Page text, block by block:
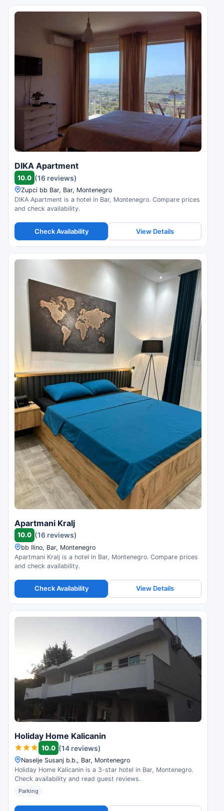
DIKA Apartment
10.0 (16 reviews)
Zupci bb Bar, Bar, Montenegro
DIKA Apartment is a hotel in Bar, Montenegro. Compare prices
and check availability.
Check Availability View Details
Apartmani Kralj
10.0 (16 reviews)
bb Ilino, Bar, Montenegro
Apartmani Kralj is a hotel in Bar, Montenegro. Compare prices
and check availability.
Check Availability View Details
Holiday Home Kalicanin
10.0 (14 reviews)
Naselje Susanj b.b., Bar, Montenegro
Holiday Home Kalicanin is a 3-star hotel in Bar, Montenegro.
Check availability and read guest reviews.
Parking